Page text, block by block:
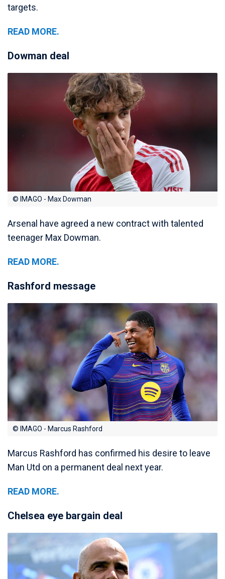
targets.
READ MORE.
Dowman deal
© IMAGO - Max Dowman
Arsenal have agreed a new contract with talented
teenager Max Dowman.
READ MORE.
Rashford message
© IMAGO - Marcus Rashford
Marcus Rashford has confirmed his desire to leave
Man Utd on a permanent deal next year.
READ MORE.
Chelsea eye bargain deal